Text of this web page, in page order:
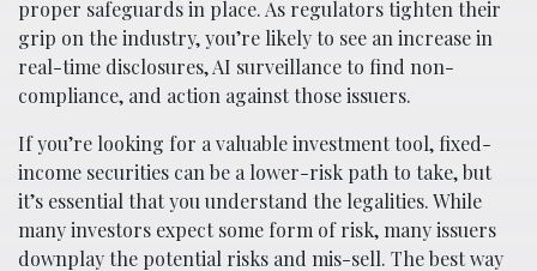
proper safeguards in place. As regulators tighten their
grip on the industry, you’re likely to see an increase in
real-time disclosures, AI surveillance to find non-
compliance, and action against those issuers.
If you’re looking for a valuable investment tool, fixed-
income securities can be a lower-risk path to take, but
it’s essential that you understand the legalities. While
many investors expect some form of risk, many issuers
downplay the potential risks and mis-sell. The best way